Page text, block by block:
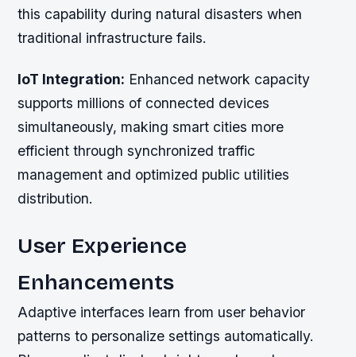
this capability during natural disasters when
traditional infrastructure fails.
IoT Integration: Enhanced network capacity
supports millions of connected devices
simultaneously, making smart cities more
efficient through synchronized traffic
management and optimized public utilities
distribution.
User Experience
Enhancements
Adaptive interfaces learn from user behavior
patterns to personalize settings automatically.